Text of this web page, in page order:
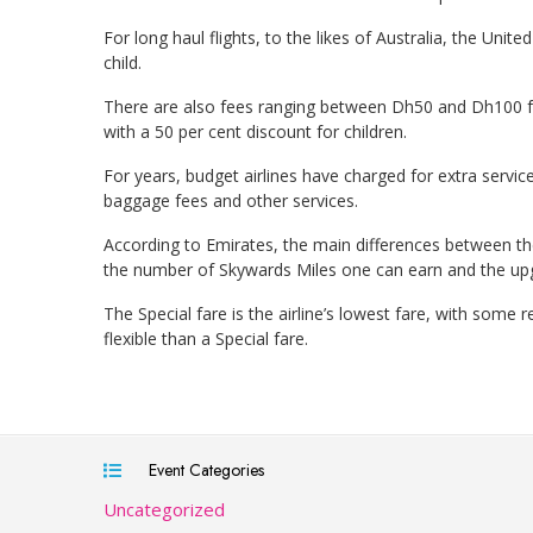
For long haul flights, to the likes of Australia, the
child.
There are also fees ranging between Dh50 and
with a 50 per cent discount for children.
For years, budget airlines have charged for extra
baggage fees and other services.
According to Emirates, the main differences between
the number of Skywards Miles one can earn and the
The Special fare is the airline’s lowest fare, with
flexible than a Special fare.
Event Categories
Uncategorized